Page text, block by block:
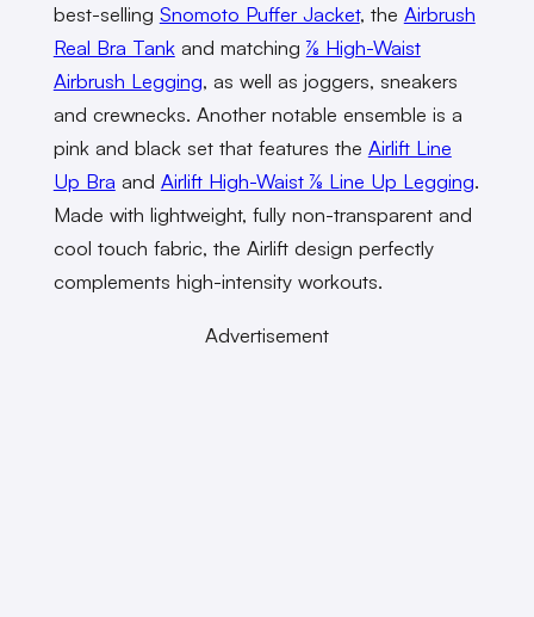
best-selling Snomoto Puffer Jacket, the Airbrush
Real Bra Tankand matching ⅞ High-Waist
Airbrush Legging, as well as joggers, sneakers
and crewnecks. Another notable ensemble is a
pink and black set that features the Airlift Line
Up Bra and Airlift High-Waist ⅞ Line Up Legging.
Made with lightweight, fully non-transparent and
cool touch fabric, the Airlift design perfectly
complements high-intensity workouts.
Advertisement